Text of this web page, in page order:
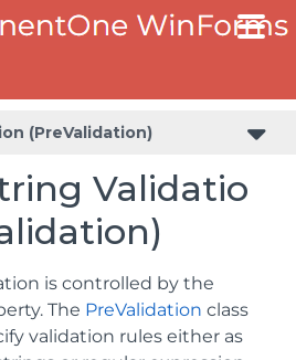
(PreValidation)
Validatio
is controlled by the
The PreValidation class
validation rules either as